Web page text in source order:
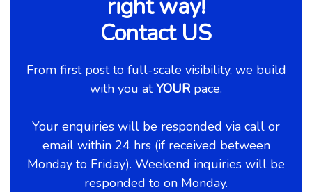
right way!
Contact US
From first post to full-scale visibility, we build
with you atYOUR pace.
Your enquiries will be responded via call or
email within 24 hrs (if received between
Monday to Friday). Weekend inquiries will be
responded to on Monday.